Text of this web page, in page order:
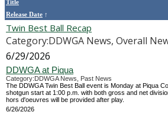
Title
Release Date ↑
Twin Best Ball Recap
Category:DDWGA News, Overall
6/29/2026
DDWGA at Piqua
Category:DDWGA News, Past News
The DDWGA Twin Best Ball event is Monday at Piqua
shotgun start at 1:00 p.m. with both gross and net
hors d'oeuvres will be provided after play.
6/26/2026